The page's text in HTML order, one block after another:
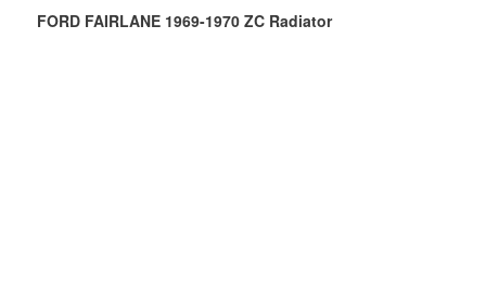
FORD FAIRLANE 1969-1970 ZC Radiator